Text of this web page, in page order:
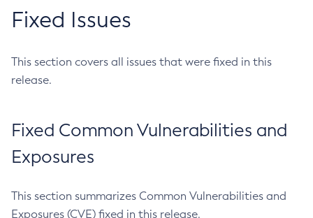
Fixed Issues
This section covers all issues that were fixed in this
release.
Fixed Common Vulnerabilities and
Exposures
This section summarizes Common Vulnerabilities and
Exposures (CVE) fixed in this release.